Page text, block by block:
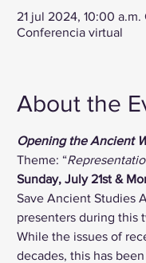
21 jul 2024, 10:00
Conferencia virtual
About the
Opening the Ancient
Theme: “
Sunday, July 21st &
Save Ancient Studies
presenters during this
While the issues of
decades, this has